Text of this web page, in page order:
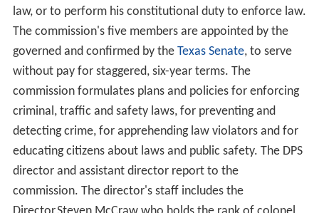
law, or to perform his constitutional duty to enforce law.
The commission's five members are appointed by the
governed and confirmed by the Texas Senate, to serve
without pay for staggered, six-year terms. The
commission formulates plans and policies for enforcing
criminal, traffic and safety laws, for preventing and
detecting crime, for apprehending law violators and for
educating citizens about laws and public safety. The DPS
director and assistant director report to the
commission. The director's staff includes the